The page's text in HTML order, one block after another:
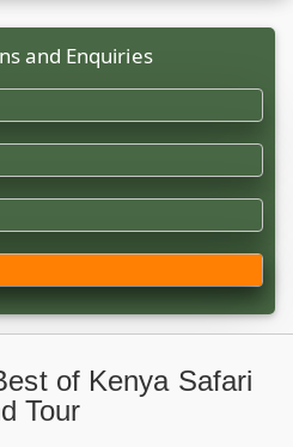
and Enquiries
of Kenya Safari
Tour